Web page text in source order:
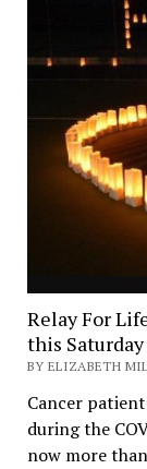
Relay For
this Saturday
BY ELIZABETH
Cancer
during the
now more